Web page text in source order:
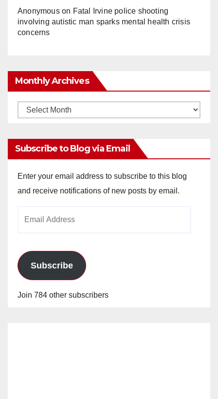
Anonymouson Fatal Irvine police shooting
involving autistic man sparks mental health crisis
concerns
Monthly Archives
Monthly
Subscribe to Blog via Email
Enter your email address to subscribe to this blog
and receive notifications of new posts by email.
Subscribe
Join 784 other subscribers